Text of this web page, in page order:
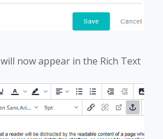
now appear in the Rich Text